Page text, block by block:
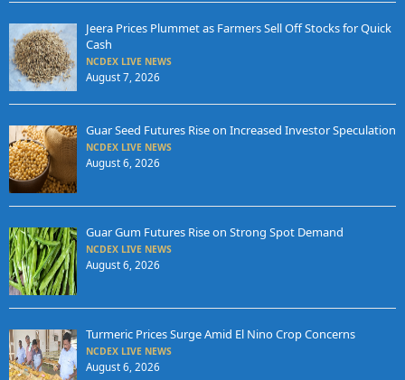
Jeera Prices Plummet as Farmers Sell Off Stocks for Quick
Cash
NCDEX LIVE NEWS
August 7, 2026
Guar Seed Futures Rise on Increased Investor Speculation
NCDEX LIVE NEWS
August 6, 2026
Guar Gum Futures Rise on Strong Spot Demand
NCDEX LIVE NEWS
August 6, 2026
Turmeric Prices Surge Amid El Nino Crop Concerns
NCDEX LIVE NEWS
August 6, 2026